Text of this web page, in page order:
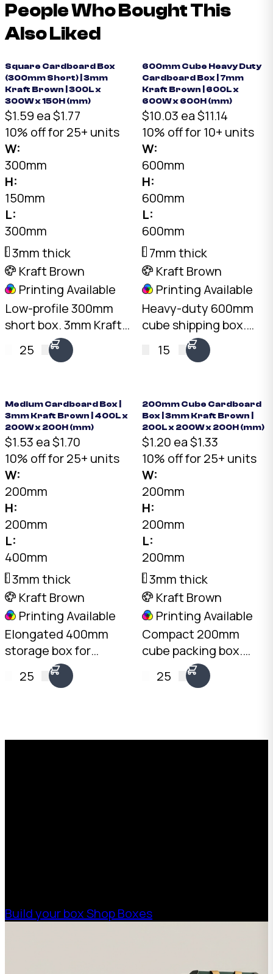
People Who Bought This
Also Liked
Square Cardboard Box
(300mm Short) | 3mm
Kraft Brown | 300L x
300W x 150H (mm)
$1.59 ea$1.77
10% off for 25+ units
W:
300mm
H:
150mm
L:
300mm
3mm thick
Kraft Brown
Printing Available
Low-profile 300mm
short box. 3mm Kraft
B-Flute, 10kg load
rating. Australian
to 1,000.
25
600mm Cube Heavy Duty
Cardboard Box | 7mm
Kraft Brown | 600L x
600W x 600H (mm)
$10.03 ea$11.14
10% off for 10+ units
W:
600mm
H:
600mm
L:
600mm
7mm thick
Kraft Brown
Printing Available
Heavy-duty 600mm
cube shipping box.
7mm double-wall BC-
Flute Kraft, 30kg+ load
15
Medium Cardboard Box |
3mm Kraft Brown | 400L x
200W x 200H (mm)
$1.53 ea$1.70
10% off for 25+ units
W:
200mm
H:
200mm
L:
400mm
3mm thick
Kraft Brown
Printing Available
Elongated 400mm
storage box for
documents, tools,
and bottled products.
25
200mm Cube Cardboard
Box | 3mm Kraft Brown |
200L x 200W x 200H (mm)
$1.20 ea$1.33
10% off for 25+ units
W:
200mm
H:
200mm
L:
200mm
3mm thick
Kraft Brown
Printing Available
Compact 200mm
cube packing box.
3mm Kraft B-Flute,
10kg load rating.
25
Build your boxShop Boxes